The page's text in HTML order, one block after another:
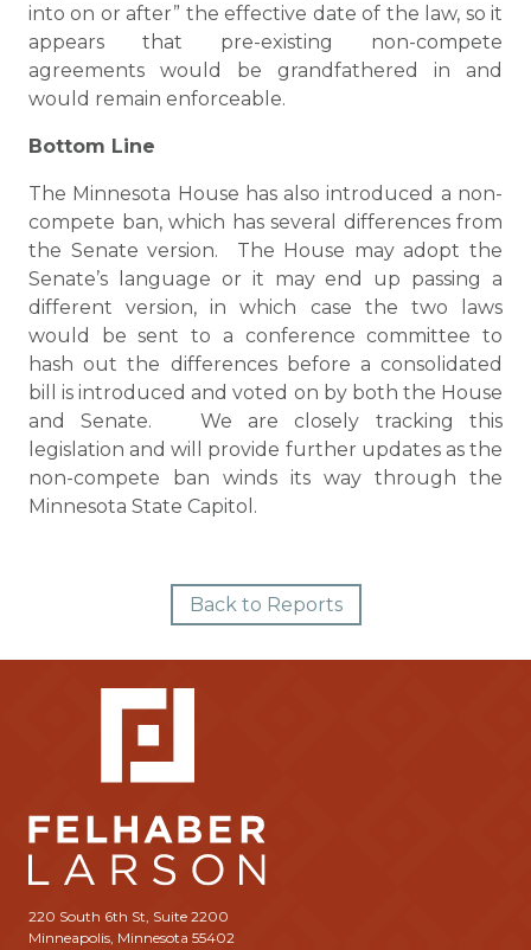
into on or after” the effective date of the law, so it
appears that pre-existing non-compete
agreements would be grandfathered in and
would remain enforceable.
Bottom Line
The Minnesota House has also introduced a non-
compete ban, which has several differences from
the Senate version. The House may adopt the
Senate’s language or it may end up passing a
different version, in which case the two laws
would be sent to a conference committee to
hash out the differences before a consolidated
bill is introduced and voted on by both the House
and Senate. We are closely tracking this
legislation and will provide further updates as the
non-compete ban winds its way through the
Minnesota State Capitol.
Back to Reports
220 South 6th St, Suite 2200
Minneapolis, Minnesota 55402